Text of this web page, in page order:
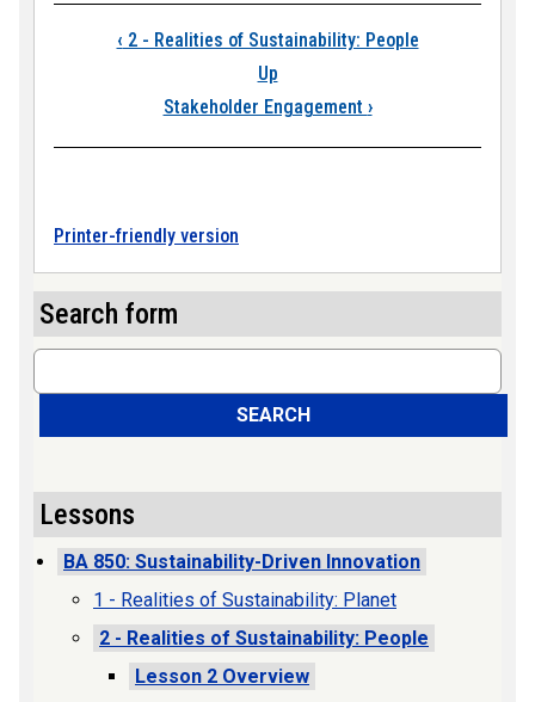
Book traversal
‹ 2 - Realities of Sustainability: People
Up
Stakeholder Engagement ›
Printer-friendly version
Search form
Search
SEARCH
Lessons
BA 850: Sustainability-Driven Innovation
1 - Realities of Sustainability: Planet
2 - Realities of Sustainability: People
Lesson 2 Overview